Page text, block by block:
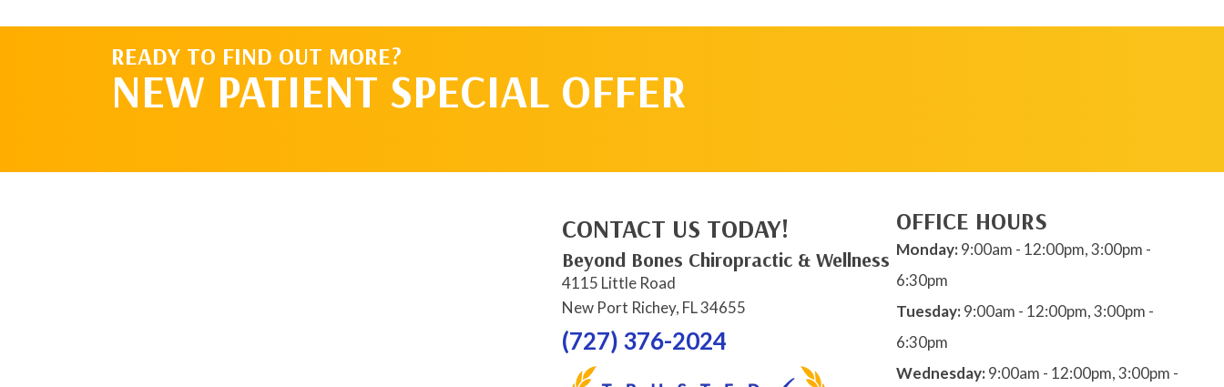
READY TO FIND OUT MORE?
NEW PATIENT SPECIAL OFFER
CONTACT US TODAY!
Beyond Bones Chiropractic & Wellness
4115 Little Road
New Port Richey, FL 34655
(727) 376-2024
OFFICE HOURS
Monday:9:00am - 12:00pm, 3:00pm -
6:30pm
Tuesday:9:00am - 12:00pm, 3:00pm -
6:30pm
Wednesday:9:00am - 12:00pm, 3:00pm -